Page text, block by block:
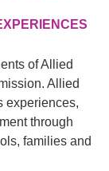
of Allied
Allied
experiences,
through
families and